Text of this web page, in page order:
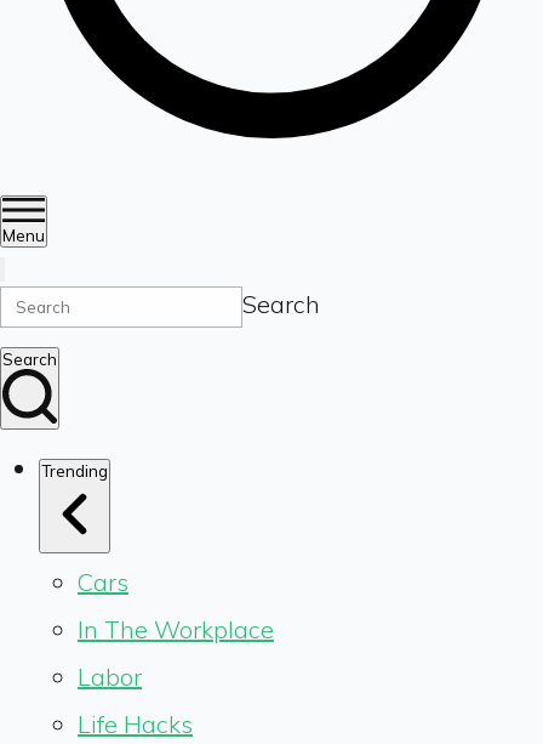
Menu
Search
Search
Trending
Cars
In The Workplace
Labor
Life Hacks